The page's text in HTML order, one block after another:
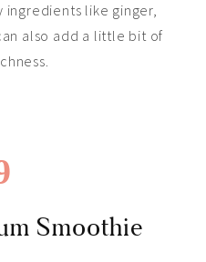
like ginger,
also add a little bitof
Smoothie